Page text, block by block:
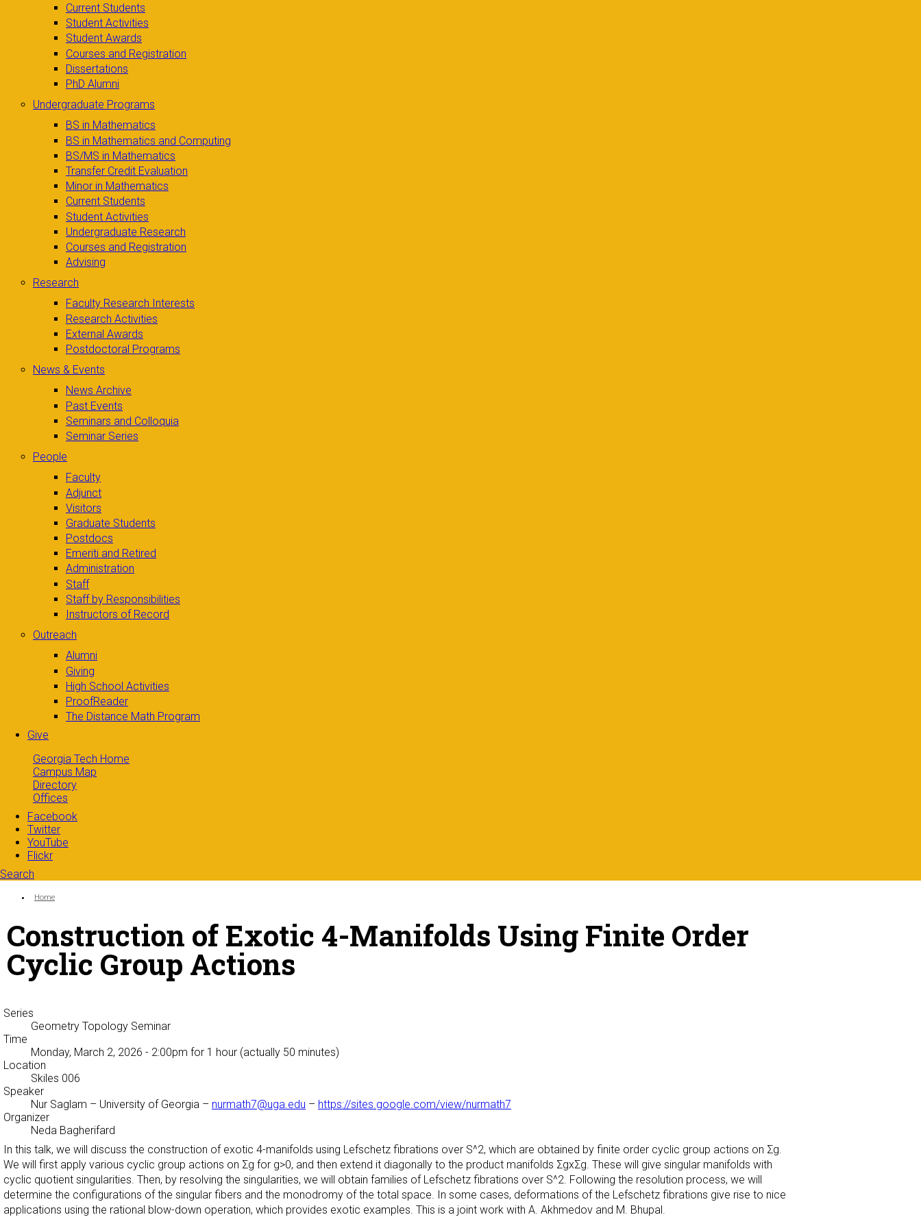
Current Students
Student Activities
Student Awards
Courses and Registration
Dissertations
PhD Alumni
Undergraduate Programs
BS in Mathematics
BS in Mathematics and Computing
BS/MS in Mathematics
Transfer Credit Evaluation
Minor in Mathematics
Current Students
Student Activities
Undergraduate Research
Courses and Registration
Advising
Research
Faculty Research Interests
Research Activities
External Awards
Postdoctoral Programs
News & Events
News Archive
Past Events
Seminars and Colloquia
Seminar Series
People
Faculty
Adjunct
Visitors
Graduate Students
Postdocs
Emeriti and Retired
Administration
Staff
Staff by Responsibilities
Instructors of Record
Outreach
Alumni
Giving
High School Activities
ProofReader
The Distance Math Program
Give
Georgia Tech Home
Campus Map
Directory
Offices
Facebook
Twitter
YouTube
Flickr
Search
Search form
You are here:
Home
Construction of Exotic 4-Manifolds Using Finite Order
Cyclic Group Actions
Series
Geometry Topology Seminar
Time
Monday, March 2, 2026 - 2:00pm for 1 hour (actually 50 minutes)
Location
Skiles 006
Speaker
Nur Saglam – University of Georgia – nurmath7@uga.edu – https://sites.google.com/view/nurmath7
Organizer
Neda Bagherifard
In this talk, we will discuss the construction of exotic 4-manifolds using Lefschetz fibrations over S^2, which are obtained by finite order cyclic group actions on Σg.
We will first apply various cyclic group actions on Σg for g>0, and then extend it diagonally to the product manifolds ΣgxΣg. These will give singular manifolds with
cyclic quotient singularities. Then, by resolving the singularities, we will obtain families of Lefschetz fibrations over S^2. Following the resolution process, we will
determine the configurations of the singular fibers and the monodromy of the total space. In some cases, deformations of the Lefschetz fibrations give rise to nice
applications using the rational blow-down operation, which provides exotic examples. This is a joint work with A. Akhmedov and M. Bhupal.